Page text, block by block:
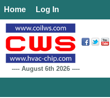
Home Log In
---- August 6th 2026 ----